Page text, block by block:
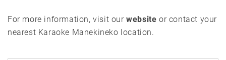
For more information, visit our website or contact your
nearest Karaoke Manekineko location.